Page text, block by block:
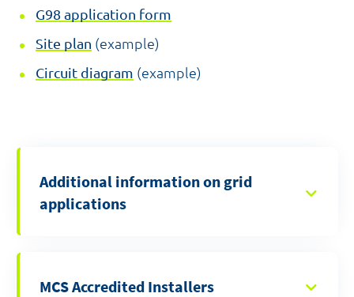
G98 application form
Site plan (example)
Circuit diagram (example)
Additional information on grid
applications
MCS Accredited Installers